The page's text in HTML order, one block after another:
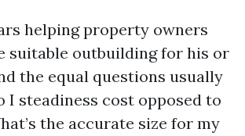
helping property owners
suitable outbuilding for his or
the equal questions usually
I steadiness cost opposed to
the accurate size for my